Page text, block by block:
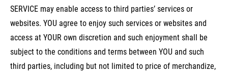
SERVICE may enable access to third parties’ services or
websites. YOU agree to enjoy such services or websites and
access at YOUR own discretion and such enjoyment shall be
subject to the conditions and terms between YOU and such
third parties, including but not limited to price of merchandize,